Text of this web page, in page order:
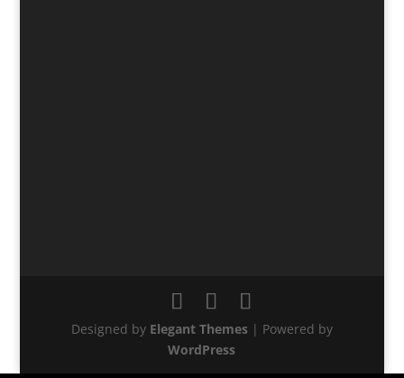
Designed by Elegant Themes| Powered by
WordPress